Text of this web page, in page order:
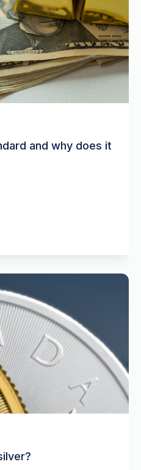
and why does it